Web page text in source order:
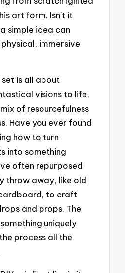
art form. Isn’t it
simple idea can
immersive
is all about
visions to life,
of resourcefulness
Have you ever found
how to turn
into something
often repurposed
throw away, like old
to craft
and props. The
uniquely
process all the